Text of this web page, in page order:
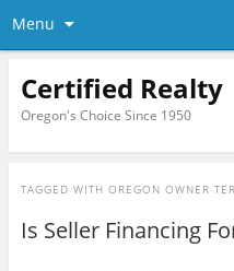
Menu
Certified Realty
Oregon's Choice Since 1950
TAGGED WITH OREGON OWNER
Is Seller Financing